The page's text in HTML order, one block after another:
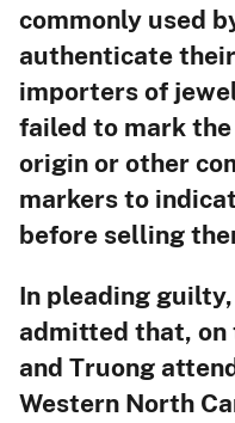
commonly used
authenticate
importers of
failed to mark
origin or other
markers to
before selling
In pleading
admitted that, on
and Truong
Western North